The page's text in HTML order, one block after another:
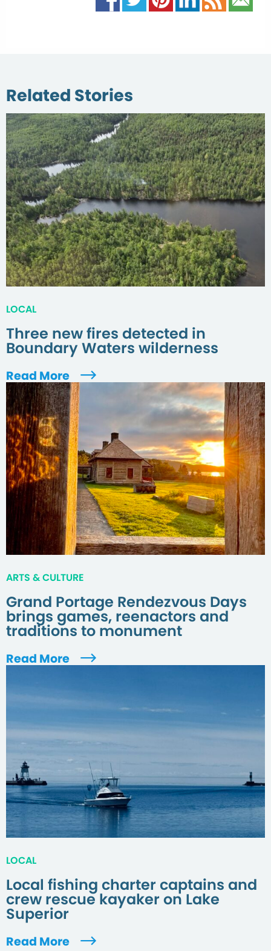
Related Stories
LOCAL
Three new fires detected in
Boundary Waters wilderness
Read More
ARTS & CULTURE
Grand Portage Rendezvous Days
brings games, reenactors and
traditions to monument
Read More
LOCAL
Local fishing charter captains and
crew rescue kayaker on Lake
Superior
Read More